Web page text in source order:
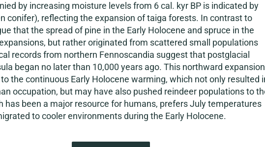
by increasing moisture levels from 6 cal. kyr BP is indicated by
conifer), reflecting the expansion of taiga forests. In contrast to
that the spread of pine in the Early Holocene and spruce in the
but rather originated from scattered small populations
records from northern Fennoscandia suggest that postglacial
began no later than 10,000 years ago. This northward expansion
the continuous Early Holocene warming, which not only resulted
occupation, but may have also pushed reindeer populations to
has been a major resource for humans, prefers July temperatures
to cooler environments during the Early Holocene.